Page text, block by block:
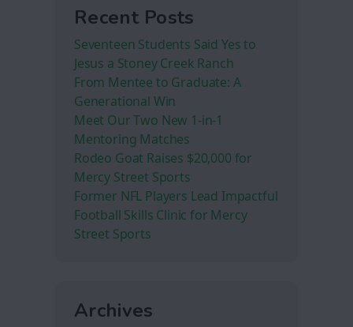
Recent Posts
Seventeen Students Said Yes to
Jesus a Stoney Creek Ranch
From Mentee to Graduate: A
Generational Win
Meet Our Two New 1-in-1
Mentoring Matches
Rodeo Goat Raises $20,000 for
Mercy Street Sports
Former NFL Players Lead Impactful
Football Skills Clinic for Mercy
Street Sports
Archives